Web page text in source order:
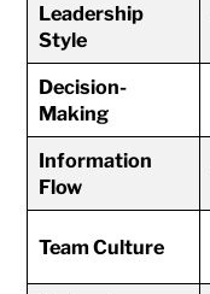
Leadership
Style
Decision-
Making
Information
Flow
Team Culture